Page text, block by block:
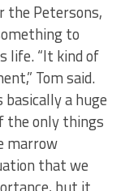
the Petersons,
to
life. “It kind of
Tom said.
a huge
the only things
marrow
that we